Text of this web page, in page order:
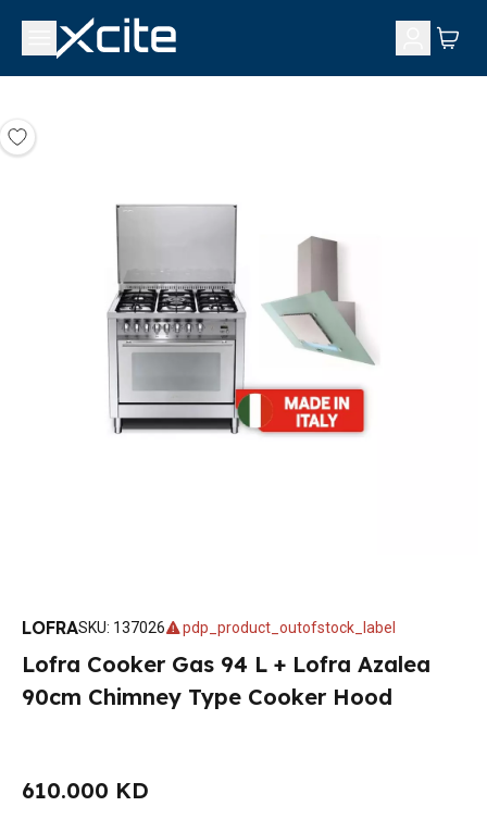
LOFRASKU: 137026 pdp_product_outofstock_label
Lofra Cooker Gas 94 L + Lofra Azalea
90cm Chimney Type Cooker Hood
610.000 KD